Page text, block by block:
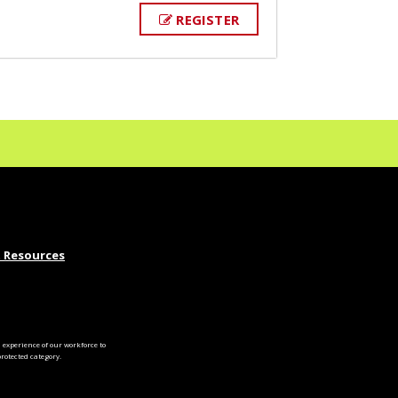
REGISTER
of our workforce to
category.